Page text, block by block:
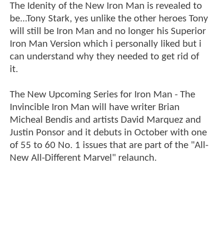
The Idenity of the New Iron Man is revealed to
be...Tony Stark, yes unlike the other heroes Tony
will still be Iron Man and no longer his Superior
Iron Man Version which i personally liked but i
can understand why they needed to get rid of
it.
The New Upcoming Series for Iron Man - The
Invincible Iron Man will have writer Brian
Micheal Bendis and artists David Marquez and
Justin Ponsor and it debuts in October with one
of 55 to 60 No. 1 issues that are part of the "All-
New All-Different Marvel" relaunch.